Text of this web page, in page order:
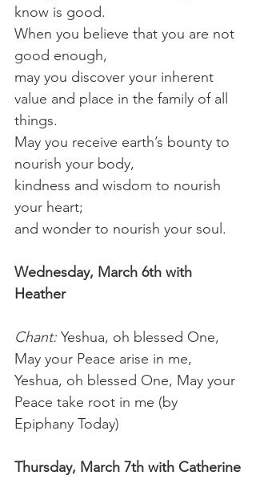
know is good.
When you believe that you are not
good enough,
may you discover your inherent
value and place in the family of all
things.
May you receive earth’s bounty to
nourish your body,
kindness and wisdom to nourish
your heart;
and wonder to nourish your soul.
Wednesday, March 6th with
Heather
Chant: Yeshua, oh blessed One,
May your Peace arise in me,
Yeshua, oh blessed One, May your
Peace take root in me (by
Epiphany Today)
Thursday, March 7th with Catherine